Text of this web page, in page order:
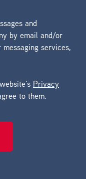
and
by email and/or
services,
Privacy
to them.